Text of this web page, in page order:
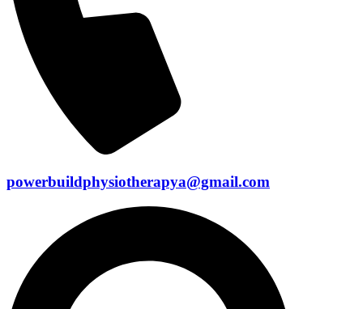
powerbuildphysiotherapya@gmail.com